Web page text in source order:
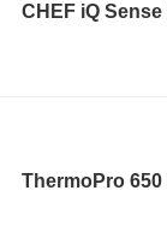
CHEF iQ
ThermoPro